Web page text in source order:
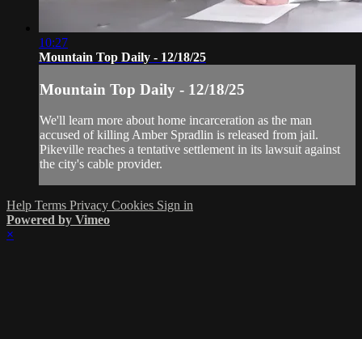
10:27
Mountain Top Daily - 12/18/25
Mountain Top Daily - 12/18/25
We'll learn more about home incarceration as the man
accused of killing Amber Spradlin is released from jail.
Pikeville reaches a tentative settlement in its lawsuit against
the city's cable provider.
Help Terms Privacy Cookies Sign in
Powered by Vimeo
×